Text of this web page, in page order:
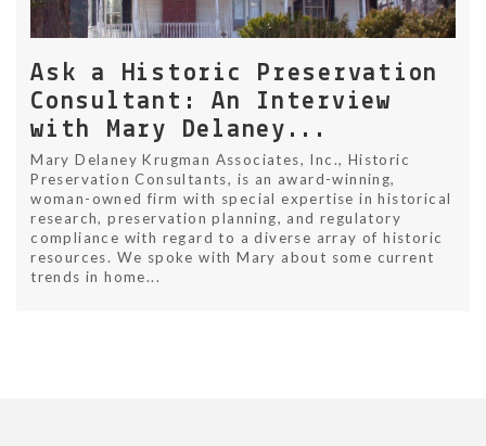
Ask a Historic Preservation
Consultant: An Interview
with Mary Delaney...
Mary Delaney Krugman Associates, Inc., Historic
Preservation Consultants, is an award-winning,
woman-owned firm with special expertise in historical
research, preservation planning, and regulatory
compliance with regard to a diverse array of historic
resources. We spoke with Mary about some current
trends in home...